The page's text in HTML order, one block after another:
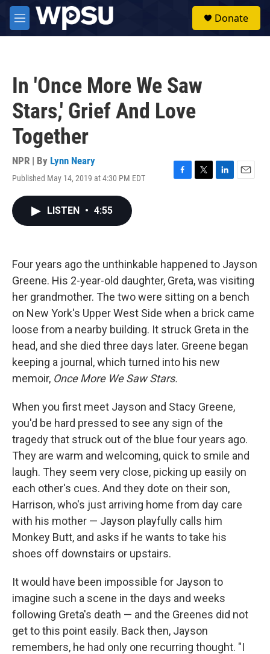
Skip to main content
M
e
Donate
In 'Once More We Saw
Stars,' Grief And Love
Together
NPR | By Lynn Neary
Published May 14, 2019 at 4:30 PM EDT
F
k
T
L
n
E
LISTEN • 4:55
Four years ago the unthinkable happened to Jayson
Greene. His 2-year-old daughter, Greta, was visiting
her grandmother. The two were sitting on a bench
on New York's Upper West Side when a brick came
loose from a nearby building. It struck Greta in the
head, and she died three days later. Greene began
keeping a journal, which turned into his new
memoir, Once More We Saw Stars.
When you first meet Jayson and Stacy Greene,
you'd be hard pressed to see any sign of the
tragedy that struck out of the blue four years ago.
They are warm and welcoming, quick to smile and
laugh. They seem very close, picking up easily on
each other's cues. And they dote on their son,
Harrison, who's just arriving home from day care
with his mother — Jayson playfully calls him
Monkey Butt, and asks if he wants to take his
shoes off downstairs or upstairs.
It would have been impossible for Jayson to
imagine such a scene in the days and weeks
following Greta's death — and the Greenes did not
get to this point easily. Back then, Jayson
remembers, he had only one recurring thought. "I